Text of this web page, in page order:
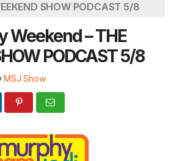
SHOW PODCAST 5/8
Weekend – THE
PODCAST 5/8
MSJ Show